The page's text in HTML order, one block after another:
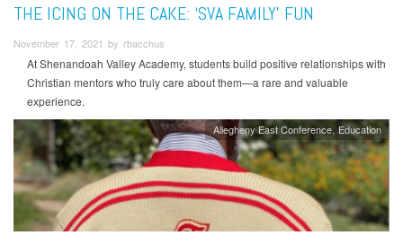
THE ICING ON THE CAKE: ‘SVA FAMILY’ FUN
November 17, 2021 by rbacchus
At Shenandoah Valley Academy, students build positive relationships with
Christian mentors who truly care about them—a rare and valuable
experience.
Allegheny East Conference Education